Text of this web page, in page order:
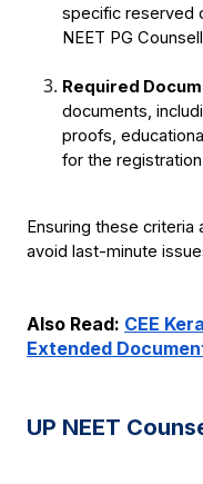
specific reserved
NEET PG
Required
documents,
proofs,
for the
Ensuring these
avoid last-minute
Also Read: CEE
Extended
UP NEET